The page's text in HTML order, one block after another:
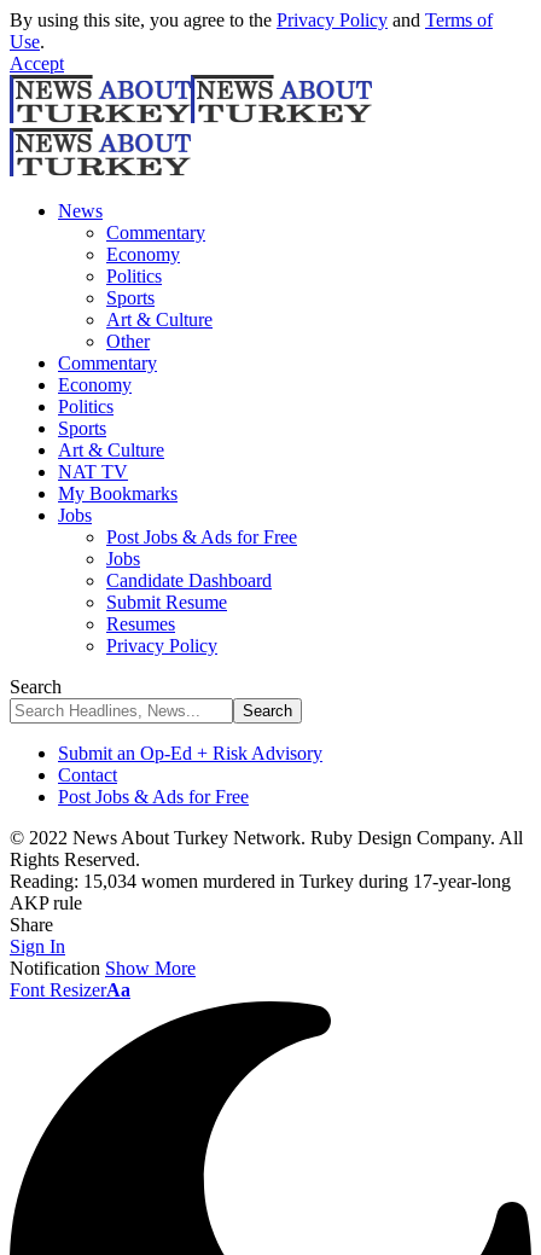
By using this site, you agree to the Privacy Policy and Terms of
Use.
Accept
News
Commentary
Economy
Politics
Sports
Art & Culture
Other
Commentary
Economy
Politics
Sports
Art & Culture
NAT TV
My Bookmarks
Jobs
Post Jobs & Ads for Free
Jobs
Candidate Dashboard
Submit Resume
Resumes
Privacy Policy
Search
Submit an Op-Ed + Risk Advisory
Contact
Post Jobs & Ads for Free
© 2022 News About Turkey Network. Ruby Design Company. All
Rights Reserved.
Reading: 15,034 women murdered in Turkey during 17-year-long
AKP rule
Share
Sign In
Notification Show More
Font ResizerAa